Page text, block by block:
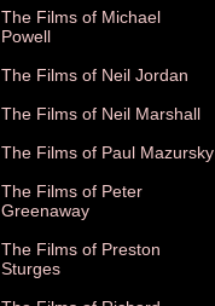
The Films of Michael
Powell
The Films of Neil Jordan
The Films of Neil Marshall
The Films of Paul Mazursky
The Films of Peter
Greenaway
The Films of Preston
Sturges